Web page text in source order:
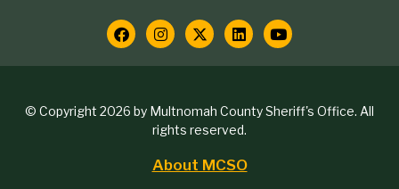
contact
Social
Media
Copyright
© Copyright 2026 by Multnomah County Sheriff's Office. All
rights reserved.
About MCSO